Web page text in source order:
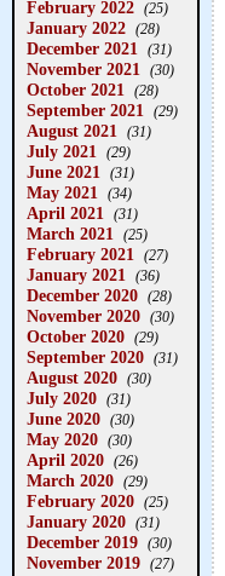
February 2022 (25)
January 2022 (28)
December 2021 (31)
November 2021 (30)
October 2021 (28)
September 2021 (29)
August 2021 (31)
July 2021 (29)
June 2021 (31)
May 2021 (34)
April 2021 (31)
March 2021 (25)
February 2021 (27)
January 2021 (36)
December 2020 (28)
November 2020 (30)
October 2020 (29)
September 2020 (31)
August 2020 (30)
July 2020 (31)
June 2020 (30)
May 2020 (30)
April 2020 (26)
March 2020 (29)
February 2020 (25)
January 2020 (31)
December 2019 (30)
November 2019 (27)